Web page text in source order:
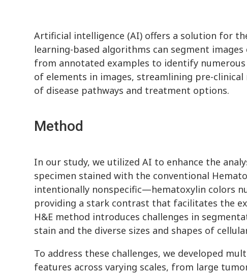
Artificial intelligence (AI) offers a solution for
learning-based algorithms can segment
from annotated examples to identify
of elements in images, streamlining pre-
of disease pathways and treatment options.
Method
In our study, we utilized AI to enhance the
specimen stained with the conventional
intentionally nonspecific—hematoxylin colors
providing a stark contrast that facilitates the
H&E method introduces challenges in
stain and the diverse sizes and shapes of
To address these challenges, we developed
features across varying scales, from large